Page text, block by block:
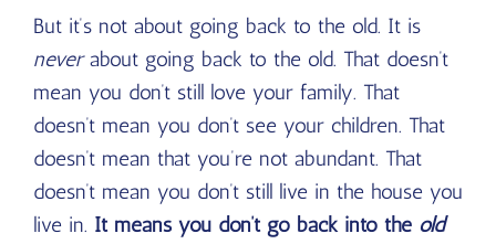
But it’s not about going back to the old. It is
neverabout going back to the old. That doesn’t
mean you don’t still love your family. That
doesn’t mean you don’t see your children. That
doesn’t mean that you’re not abundant. That
doesn’t mean you don’t still live in the house you
live in. It means you don’t go back into the old